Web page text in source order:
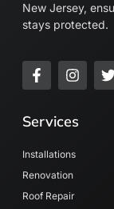
New Jersey,
stays protected.
Services
Installations
Renovation
Roof Repair